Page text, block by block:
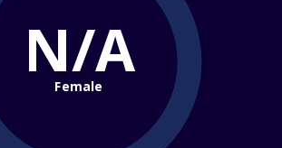
N/A
Female